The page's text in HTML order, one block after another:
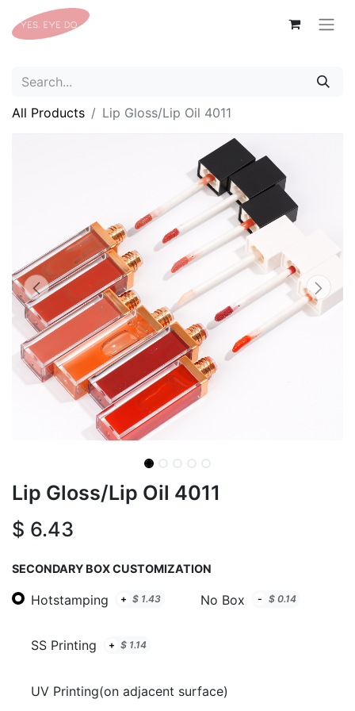
All Products Lip Gloss/Lip Oil 4011
Lip Gloss/Lip Oil 4011
$ 6.43
SECONDARY BOX CUSTOMIZATION
Hotstamping + $ 1.43 No Box - $ 0.14
SS Printing + $ 1.14
UV Printing(on adjacent surface)